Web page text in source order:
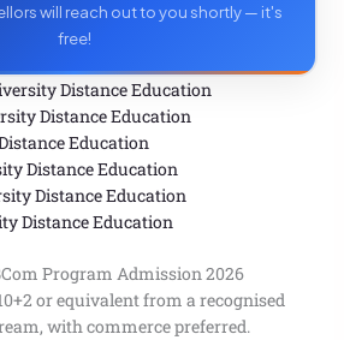
BCom degree equal to a regular
and non-commerce students both
will reach out to you shortly — it's
free!
Distance Education
Distance Education
Education
Distance Education
Distance Education
Distance Education
Program Admission 2026
or equivalent from a recognised
with commerce preferred.